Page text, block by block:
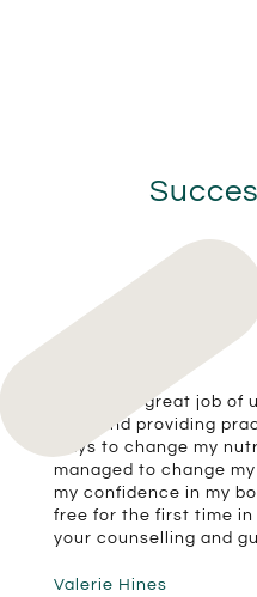
“Ada did a great job
work and providing
ways to change my
managed to change
my confidence in my
free for the first time in
your counselling and
Valerie Hines